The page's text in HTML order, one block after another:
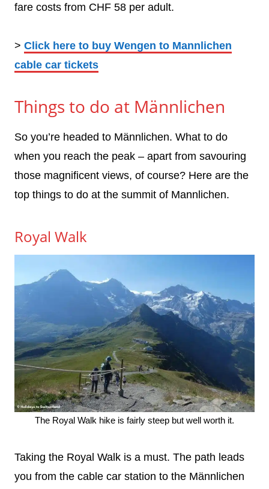
fare costs from CHF 58 per adult.
> Click here to buy Wengen to Mannlichen
cable car tickets
Things to do at Männlichen
So you’re headed to Männlichen. What to do
when you reach the peak – apart from savouring
those magnificent views, of course? Here are the
top things to do at the summit of Mannlichen.
Royal Walk
The Royal Walk hike is fairly steep but well worth it.
Taking the Royal Walk is a must. The path leads
you from the cable car station to the Männlichen